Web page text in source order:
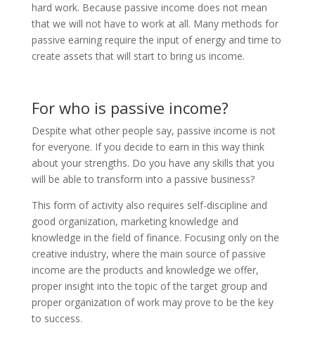
hard work. Because passive income does not mean
that we will not have to work at all. Many methods for
passive earning require the input of energy and time to
create assets that will start to bring us income.
For who is passive income?
Despite what other people say, passive income is not
for everyone. If you decide to earn in this way think
about your strengths. Do you have any skills that you
will be able to transform into a passive business?
This form of activity also requires self-discipline and
good organization, marketing knowledge and
knowledge in the field of finance. Focusing only on the
creative industry, where the main source of passive
income are the products and knowledge we offer,
proper insight into the topic of the target group and
proper organization of work may prove to be the key
to success.